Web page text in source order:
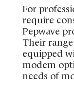
For
require
Pepwave
Their
equipped
modem
needs of